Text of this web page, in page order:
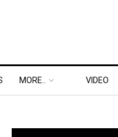
MORE.. VIDEO